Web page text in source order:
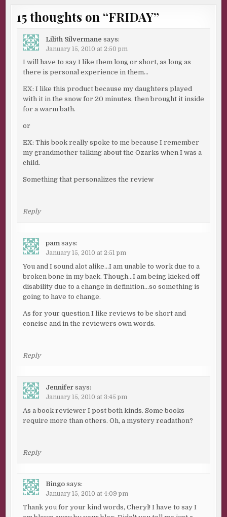
15 thoughts on “FRIDAY”
Lilith Silvermane says:
January 15, 2010 at 2:50 pm
I will have to say I like them long or short, as long as
there is personal experience in them…
EX: I like this product because my daughters played
with it in the snow for 20 minutes, then brought it inside
for a warm bath.
or
EX: This book really spoke to me because I remember
my grandmother talking about the Ozarks when I was a
child.
Something that personalizes the review
Reply
pam says:
January 15, 2010 at 2:51 pm
You and I sound alot alike…I am unable to work due to a
broken bone in my back. Though…I am being kicked off
disability due to a change in definition…so something is
going to have to change.
As for your question I like reviews to be short and
concise and in the reviewers own words.
Reply
Jennifer says:
January 15, 2010 at 3:45 pm
As a book reviewer I post both kinds. Some books
require more than others. Oh, a mystery readathon?
Reply
Bingo says:
January 15, 2010 at 4:09 pm
Thank you for your kind words, Cheryl! I have to say I